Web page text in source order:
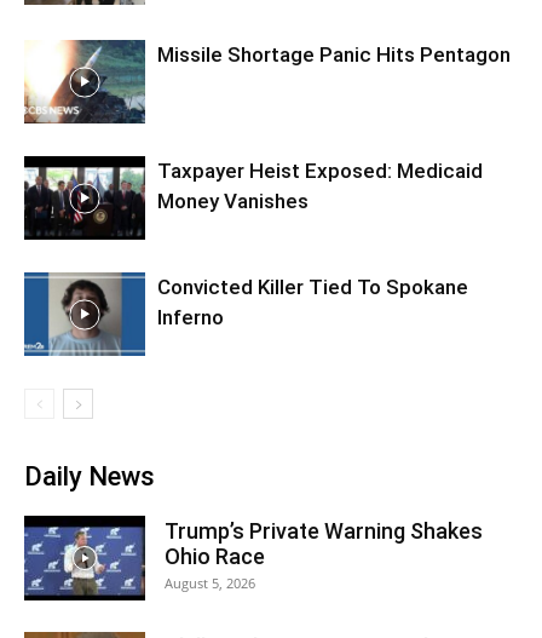
Missile Shortage Panic Hits Pentagon
Taxpayer Heist Exposed: Medicaid
Money Vanishes
Convicted Killer Tied To Spokane
Inferno
Daily News
Trump’s Private Warning Shakes
Ohio Race
August 5, 2026